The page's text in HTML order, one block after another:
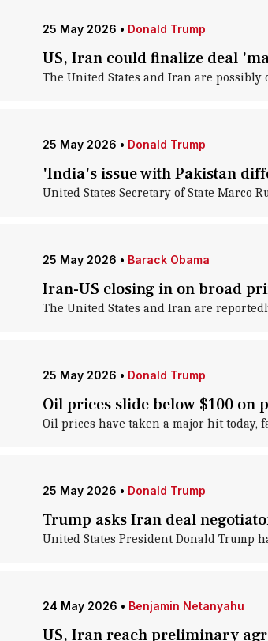
25 May 2026 • Donald Trump
US, Iran could finalize deal
The United States and Iran are
25 May 2026 • Donald Trump
'India's issue with Pakistan
United States Secretary of State Marco
25 May 2026 • Barack Obama
Iran-US closing in on broad
The United States and Iran are
25 May 2026 • Donald Trump
Oil prices slide below $100 on
Oil prices have taken a major hit today,
25 May 2026 • Donald Trump
Trump asks Iran deal
United States President Donald Trump
24 May 2026 • Benjamin Netanyahu
US, Iran reach preliminary